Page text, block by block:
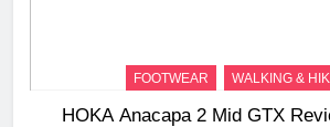
FOOTWEAR WALKING &
HOKA Anacapa 2 Mid GTX